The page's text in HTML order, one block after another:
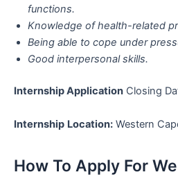
functions.
Knowledge of health-related
Being able to cope under
Good interpersonal skills.
Internship Application Closing
Internship Location: Western
How To Apply For